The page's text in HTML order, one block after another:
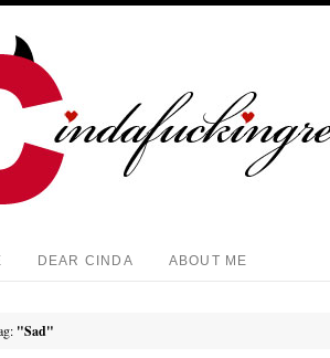
DEAR CINDA ABOUT ME
"Sad"